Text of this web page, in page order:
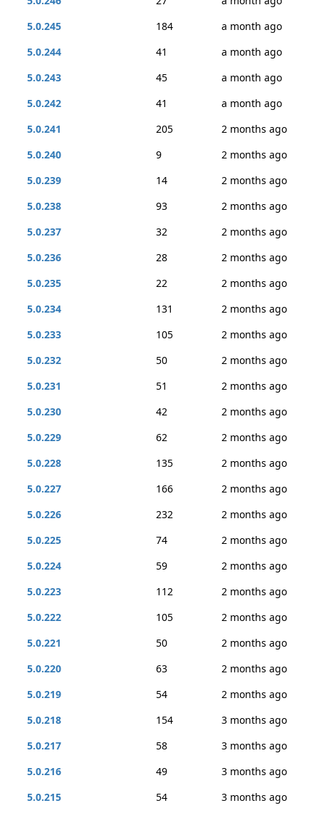
5.0.245
184
a month ago
5.0.244
41
a month ago
5.0.243
45
a month ago
5.0.242
41
a month ago
5.0.241
205
2 months ago
5.0.240
9
2 months ago
5.0.239
14
2 months ago
5.0.238
93
2 months ago
5.0.237
32
2 months ago
5.0.236
28
2 months ago
5.0.235
22
2 months ago
5.0.234
131
2 months ago
5.0.233
105
2 months ago
5.0.232
50
2 months ago
5.0.231
51
2 months ago
5.0.230
42
2 months ago
5.0.229
62
2 months ago
5.0.228
135
2 months ago
5.0.227
166
2 months ago
5.0.226
232
2 months ago
5.0.225
74
2 months ago
5.0.224
59
2 months ago
5.0.223
112
2 months ago
5.0.222
105
2 months ago
5.0.221
50
2 months ago
5.0.220
63
2 months ago
5.0.219
54
2 months ago
5.0.218
154
3 months ago
5.0.217
58
3 months ago
5.0.216
49
3 months ago
5.0.215
54 3 months ago